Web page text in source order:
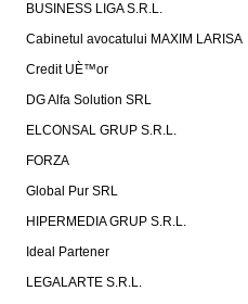
BUSINESS LIGA S.R.L.
Cabinetul avocatului MAXIM LARISA
Credit UÈ™or
DG Alfa Solution SRL
ELCONSAL GRUP S.R.L.
FORZA
Global Pur SRL
HIPERMEDIA GRUP S.R.L.
Ideal Partener
LEGALARTE S.R.L.